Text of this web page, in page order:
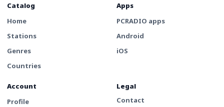
Catalog
Home
Stations
Genres
Countries
Apps
PCRADIO apps
Android
iOS
Account
Profile
Legal
Contact